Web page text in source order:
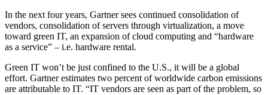
In the next four years, Gartner sees continued consolidation of
vendors, consolidation of servers through virtualization, a move
toward green IT, an expansion of cloud computing and “hardware
as a service” – i.e. hardware rental.
Green IT won’t be just confined to the U.S., it will be a global
effort. Gartner estimates two percent of worldwide carbon emissions
are attributable to IT. “IT vendors are seen as part of the problem, so